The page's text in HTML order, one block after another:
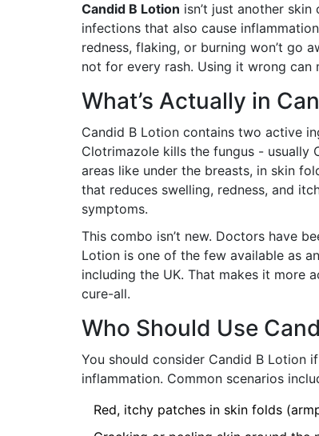
Candid B Lotion isn’t just another
infections that also cause
redness, flaking, or burning won’t go
not for every rash. Using it wrong can
What’s Actually in
Candid B Lotion contains two active
Clotrimazole kills the fungus - usually
areas like under the breasts, in skin
that reduces swelling, redness, and
symptoms.
This combo isn’t new. Doctors have
Lotion is one of the few available as
including the UK. That makes it more
cure-all.
Who Should Use
You should consider Candid B Lotion
inflammation. Common scenarios
Red, itchy patches in skin folds